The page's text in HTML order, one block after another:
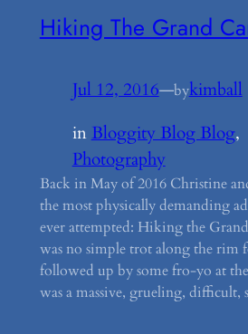
Hiking The Grand
Jul 12, 2016—bykimball
inBloggity Blog Blog
Photography
Back in May of 2016 Christine
the most physically demanding
ever attempted: Hiking the
was no simple trot along the rim
followed up by some fro-yo at
was a massive, grueling,